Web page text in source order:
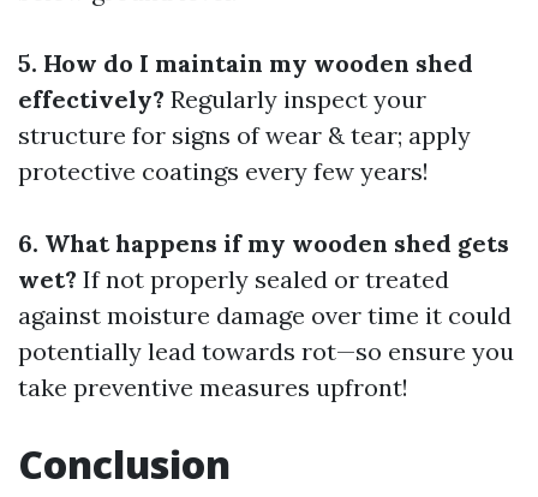
5. How do I maintain my wooden shed
effectively? Regularly inspect your
structure for signs of wear & tear; apply
protective coatings every few years!
6. What happens if my wooden shed gets
wet? If not properly sealed or treated
against moisture damage over time it could
potentially lead towards rot—so ensure you
take preventive measures upfront!
Conclusion